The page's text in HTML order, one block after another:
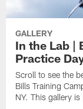
GALLERY
In the Lab |
Practice
Scroll to see the
Bills Training
NY. This gallery